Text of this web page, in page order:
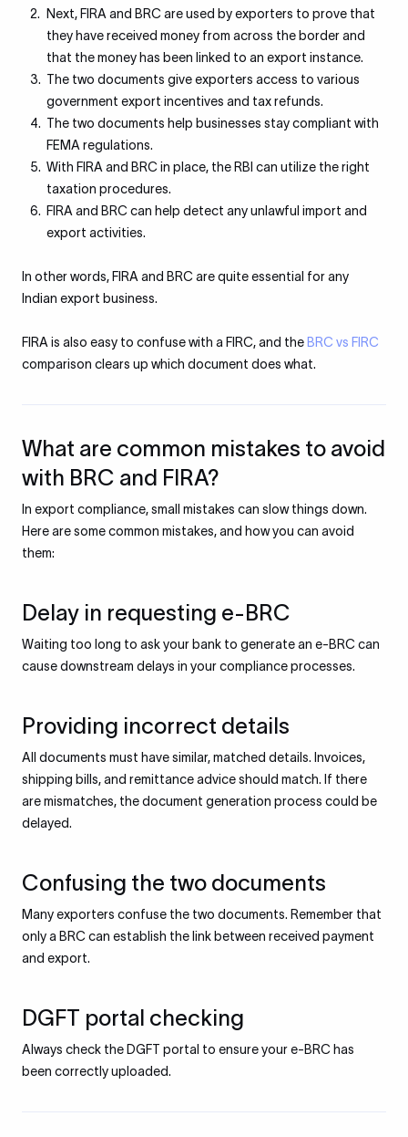
Next, FIRA and BRC are used by exporters to prove that
they have received money from across the border and
that the money has been linked to an export instance.
The two documents give exporters access to various
government export incentives and tax refunds.
The two documents help businesses stay compliant with
FEMA regulations.
With FIRA and BRC in place, the RBI can utilize the right
taxation procedures.
FIRA and BRC can help detect any unlawful import and
export activities.
In other words, FIRA and BRC are quite essential for any
Indian export business.
FIRA is also easy to confuse with a FIRC, and the BRC vs FIRC
comparison clears up which document does what.
What are common mistakes to avoid
with BRC and FIRA?
In export compliance, small mistakes can slow things down.
Here are some common mistakes, and how you can avoid
them:
Delay in requesting e-BRC
Waiting too long to ask your bank to generate an e-BRC can
cause downstream delays in your compliance processes.
Providing incorrect details
All documents must have similar, matched details. Invoices,
shipping bills, and remittance advice should match. If there
are mismatches, the document generation process could be
delayed.
Confusing the two documents
Many exporters confuse the two documents. Remember that
only a BRC can establish the link between received payment
and export.
DGFT portal checking
Always check the DGFT portal to ensure your e-BRC has
been correctly uploaded.